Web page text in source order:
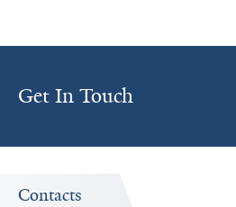
Get In Touch
Contacts